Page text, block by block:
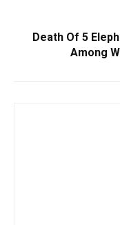
Death Of 5
Among